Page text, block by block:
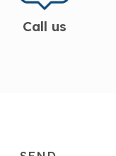
Call us